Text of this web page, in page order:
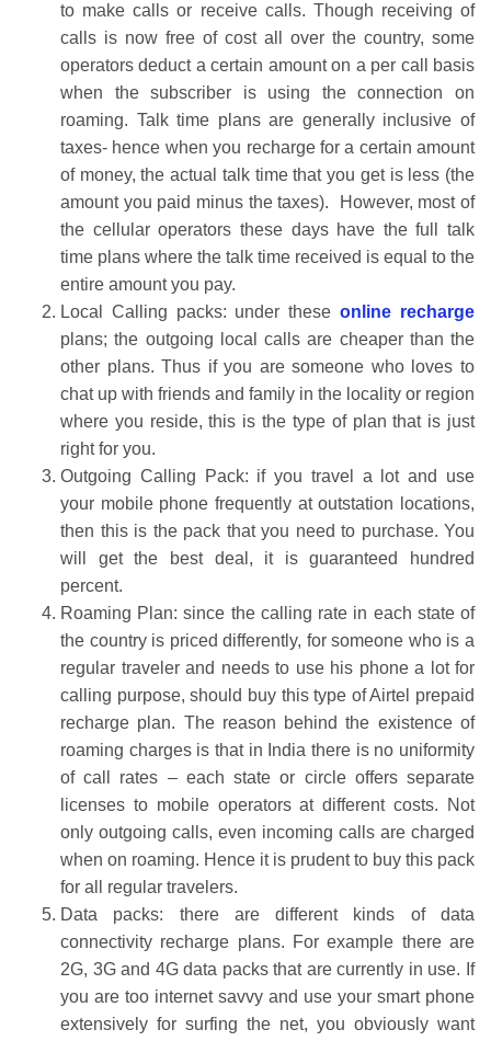
to make calls or receive calls. Though receiving of
calls is now free of cost all over the country, some
operators deduct a certain amount on a per call basis
when the subscriber is using the connection on
roaming. Talk time plans are generally inclusive of
taxes- hence when you recharge for a certain amount
of money, the actual talk time that you get is less (the
amount you paid minus the taxes). However, most of
the cellular operators these days have the full talk
time plans where the talk time received is equal to the
entire amount you pay.
Local Calling packs: under theseonline recharge
plans; the outgoing local calls are cheaper than the
other plans. Thus if you are someone who loves to
chat up with friends and family in the locality or region
where you reside, this is the type of plan that is just
right for you.
Outgoing Calling Pack: if you travel a lot and use
your mobile phone frequently at outstation locations,
then this is the pack that you need to purchase. You
will get the best deal, it is guaranteed hundred
percent.
Roaming Plan: since the calling rate in each state of
the country is priced differently, for someone who is a
regular traveler and needs to use his phone a lot for
calling purpose, should buy this type of Airtel prepaid
recharge plan. The reason behind the existence of
roaming charges is that in India there is no uniformity
of call rates – each state or circle offers separate
licenses to mobile operators at different costs. Not
only outgoing calls, even incoming calls are charged
when on roaming. Hence it is prudent to buy this pack
for all regular travelers.
Data packs: there are different kinds of data
connectivity recharge plans. For example there are
2G, 3G and 4G data packs that are currently in use. If
you are too internet savvy and use your smart phone
extensively for surfing the net, you obviously want